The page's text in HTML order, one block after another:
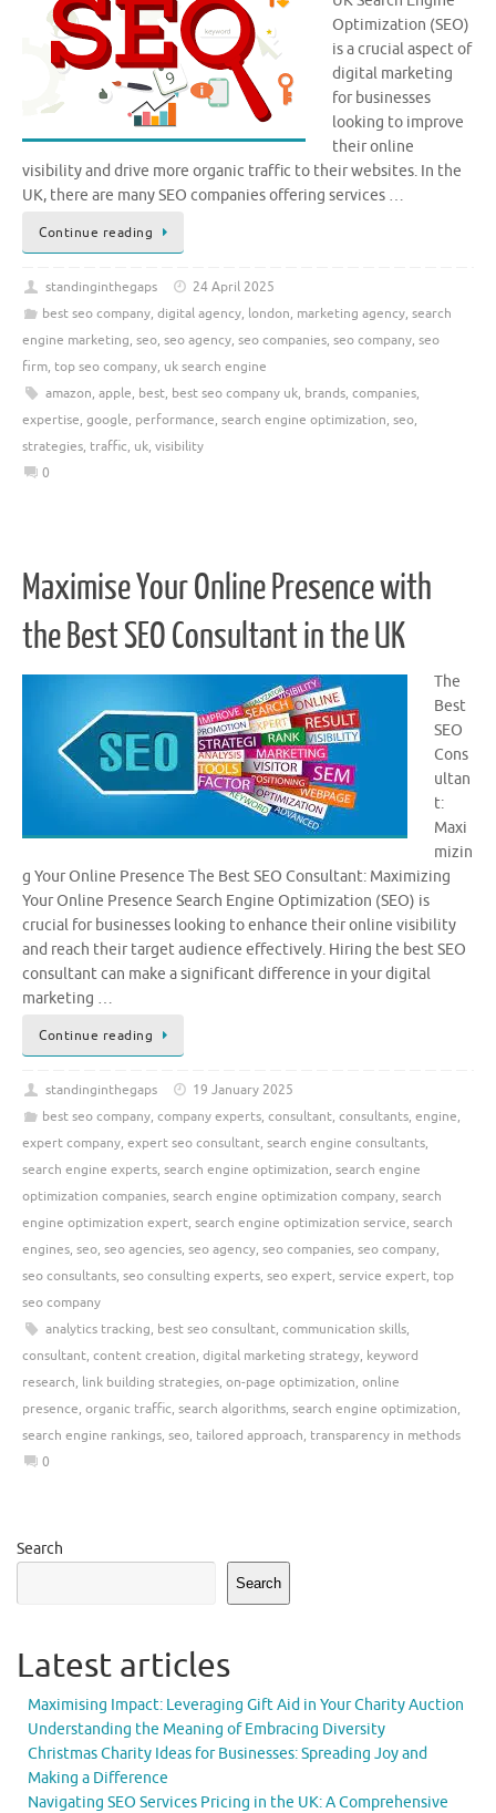
Optimization (SEO)
is a crucial aspect of
digital marketing
for businesses
looking to improve
their online
visibility and drive more organic traffic to their websites. In the
UK, there are many SEO companies offering services …
Continue reading
standinginthegaps
24 April 2025
best seo company, digital agency, london, marketing agency, search
engine marketing, seo, seo agency, seo companies, seo company, seo
firm, top seo company, uk search engine
amazon, apple, best, best seo company uk, brands, companies,
expertise, google, performance, search engine optimization, seo,
strategies, traffic, uk, visibility
0
Maximise Your Online Presence with
the Best SEO Consultant in the UK
The
Best
SEO
Cons
ultan
t:
Maxi
mizin
g Your Online Presence The Best SEO Consultant: Maximizing
Your Online Presence Search Engine Optimization (SEO) is
crucial for businesses looking to enhance their online visibility
and reach their target audience effectively. Hiring the best SEO
consultant can make a significant difference in your digital
marketing …
Continue reading
standinginthegaps
19 January 2025
best seo company, company experts, consultant, consultants, engine,
expert company, expert seo consultant, search engine consultants,
search engine experts, search engine optimization, search engine
optimization companies, search engine optimization company, search
engine optimization expert, search engine optimization service, search
engines, seo, seo agencies, seo agency, seo companies, seo company,
seo consultants, seo consulting experts, seo expert, service expert, top
seo company
analytics tracking, best seo consultant, communication skills,
consultant, content creation, digital marketing strategy, keyword
research, link building strategies, on-page optimization, online
presence, organic traffic, search algorithms, search engine optimization,
search engine rankings, seo, tailored approach, transparency in methods
0
Search
Search
Latest articles
Maximising Impact: Leveraging Gift Aid in Your Charity Auction
Understanding the Meaning of Embracing Diversity
Christmas Charity Ideas for Businesses: Spreading Joy and
Making a Difference
Navigating SEO Services Pricing in the UK: A Comprehensive